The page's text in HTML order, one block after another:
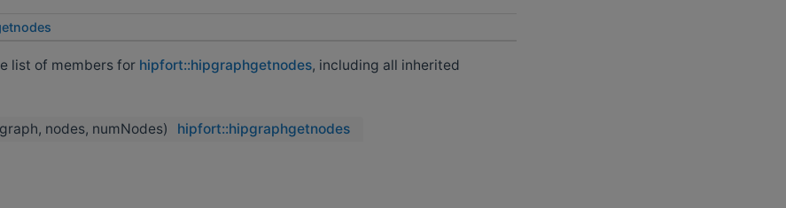
list of members for hipfort::hipgraphgetnodes, including all inherited
nodes, numNodes) hipfort::hipgraphgetnodes